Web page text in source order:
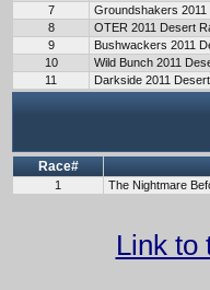
7
Groundshakers
8
OTER 2011 Desert
9
Bushwackers 2011
10
Wild Bunch 2011
11
Darkside 2011
Race#
1 The Nightmare
Link to